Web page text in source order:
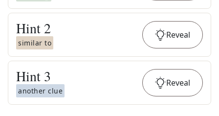
Hint 2
similar to
Reveal
Hint 3
another clue
Reveal